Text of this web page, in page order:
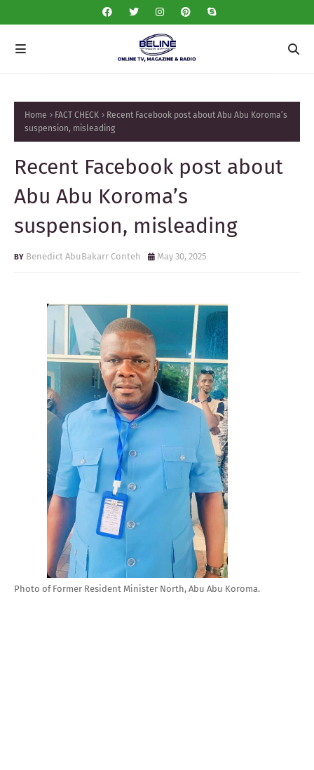
Home FACT CHECK
Recent Facebook post about Abu Abu Koroma’s
suspension, misleading
Recent Facebook post about
Abu Abu Koroma’s
suspension, misleading
Benedict AbuBakarr Conteh May 30, 2025
Photo of Former Resident Minister North, Abu Abu Koroma.